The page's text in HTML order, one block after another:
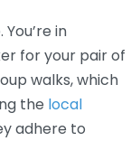
in
for your pair of
walks, which
the local
adhere to